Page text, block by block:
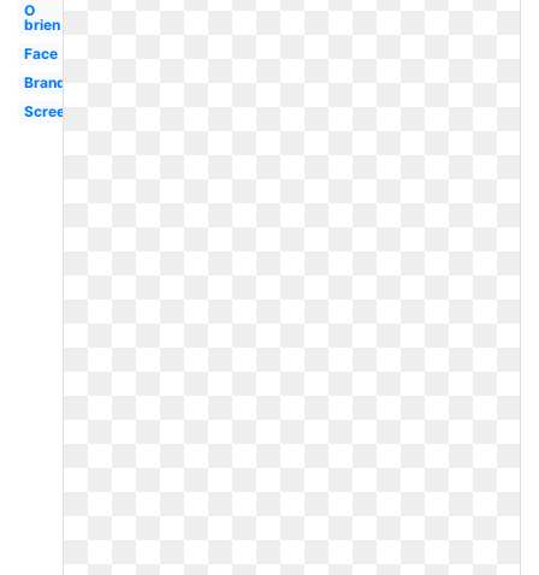
O
brien
Face
Brand
Screen